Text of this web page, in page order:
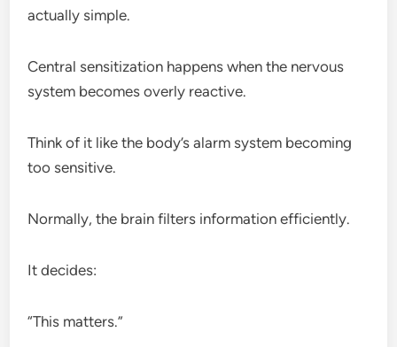
actually simple.
Central sensitization happens when the nervous
system becomes overly reactive.
Think of it like the body’s alarm system becoming
too sensitive.
Normally, the brain filters information efficiently.
It decides:
“This matters.”